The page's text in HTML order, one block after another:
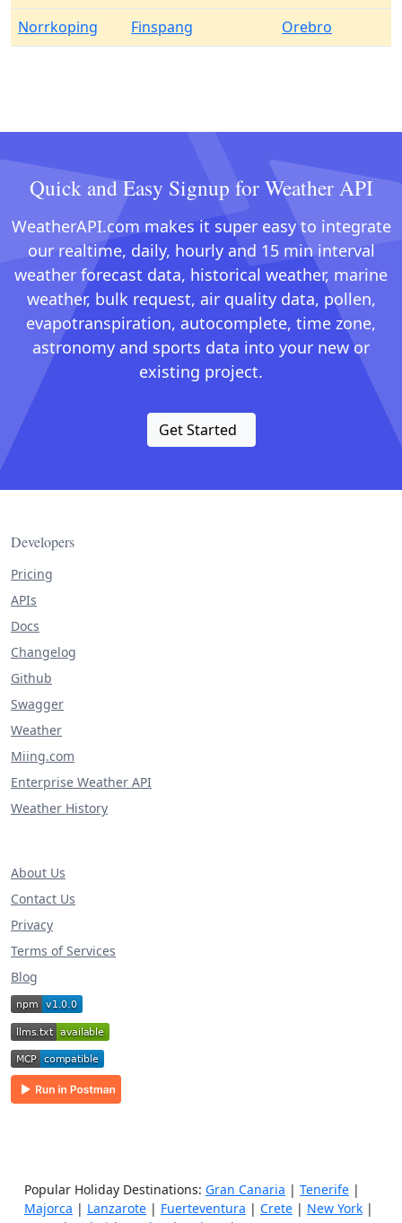
Norrkoping
Finspang Orebro
Quick and Easy Signup for Weather API
WeatherAPI.com makes it super easy to integrate
our realtime, daily, hourly and 15 min interval
weather forecast data, historical weather, marine
weather, bulk request, air quality data, pollen,
evapotranspiration, autocomplete, time zone,
astronomy and sports data into your new or
existing project.
Get Started
Developers
Pricing
APIs
Docs
Changelog
Github
Swagger
Weather
Miing.com
Enterprise Weather API
Weather History
About Us
Contact Us
Privacy
Terms of Services
Blog
Popular Holiday Destinations: Gran Canaria | Tenerife |
Majorca | Lanzarote | Fuerteventura | Crete | New York |